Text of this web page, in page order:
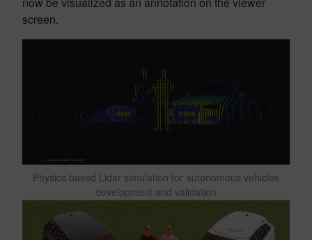
screen.
Physics based Lidar simulation for autonomous vehicles
development and validation